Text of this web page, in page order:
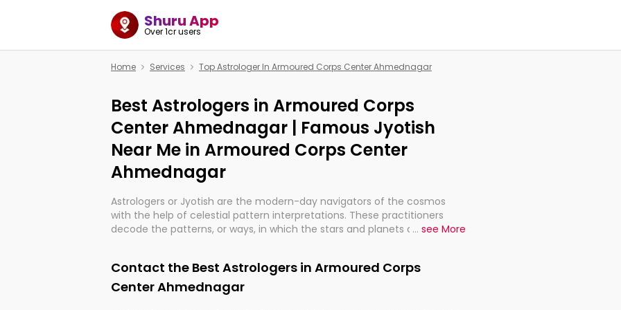
Shuru App
Over 1cr users
Home Services Top Astrologer In Armoured Corps Center Ahmednagar
Best Astrologers in Armoured Corps
Center Ahmednagar | Famous Jyotish
Near Me in Armoured Corps Center
Ahmednagar
Astrologers or Jyotish are the modern-day navigators of the cosmos
with the help of celestial pattern interpretations. These practitioners
decode the patterns, or ways, in which the stars and planets are aligned
practicing an ancient wisdom based on calculations so meticulous as to
be practically magic in their accuracy.
... see More
Contact the Best Astrologers in Armoured Corps
Center Ahmednagar